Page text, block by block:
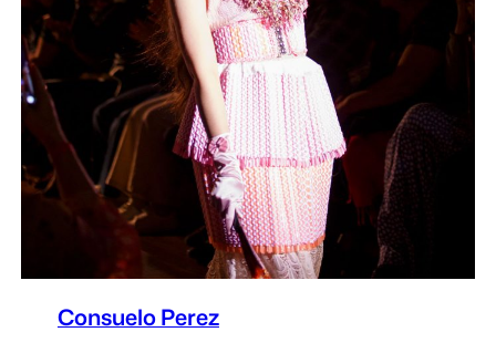
Consuelo Perez